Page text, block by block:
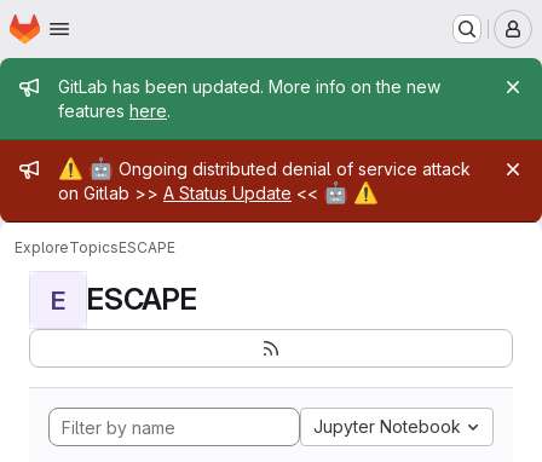
Skip to main content
Homepage
Admin message
GitLab has been updated. More info on the new
features here.
Admin message
⚠️ 🤖 Ongoing distributed denial of service attack
on Gitlab >> A Status Update << 🤖 ⚠️
ExploreTopicsESCAPE
E ESCAPE
Jupyter Notebook